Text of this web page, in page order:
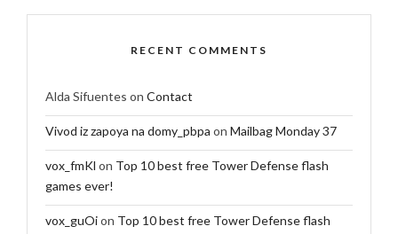
RECENT COMMENTS
Alda Sifuentes on Contact
Vivod iz zapoya na domy_pbpa on Mailbag Monday 37
vox_fmKl on Top 10 best free Tower Defense flash
games ever!
vox_guOion Top 10 best free Tower Defense flash